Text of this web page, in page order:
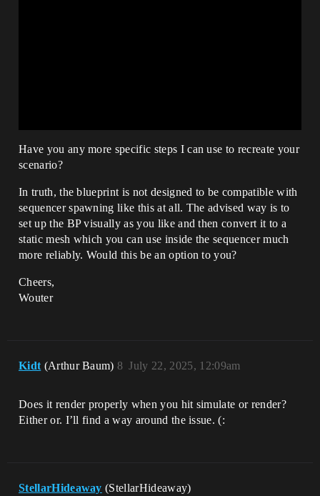
Have you any more specific steps I can use to recreate your
scenario?
In truth, the blueprint is not designed to be compatible with
sequencer spawning like this at all. The advised way is to
set up the BP visually as you like and then convert it to a
static mesh which you can use inside the sequencer much
more reliably. Would this be an option to you?
Cheers,
Wouter
Kidt (Arthur Baum) July 22, 2025, 12:09am
8
Does it render properly when you hit simulate or render?
Either or. I’ll find a way around the issue. (:
StellarHideaway (StellarHideaway)